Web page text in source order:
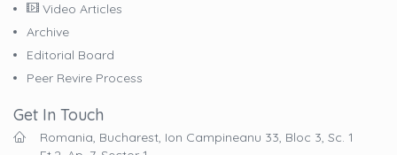
Video Articles
Archive
Editorial Board
Peer Revire Process
Get In Touch
Romania, Bucharest, Ion Campineanu 33, Bloc 3, Sc. 1